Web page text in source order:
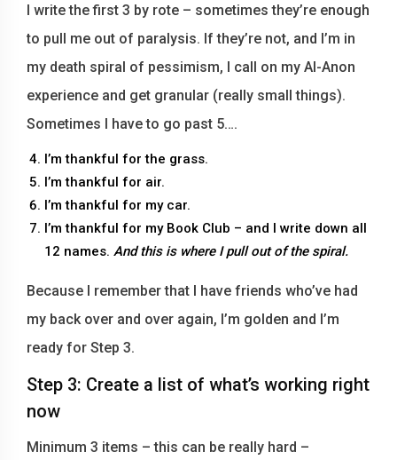
I write the first 3 by rote – sometimes they’re enough
to pull me out of paralysis. If they’re not, and I’m in
my death spiral of pessimism, I call on my Al-Anon
experience and get granular (really small things).
Sometimes I have to go past 5….
I’m thankful for the grass.
I’m thankful for air.
I’m thankful for my car.
I’m thankful for my Book Club – and I write down all
12 names. And this is where I pull out of the spiral.
Because I remember that I have friends who’ve had
my back over and over again, I’m golden and I’m
ready for Step 3.
Step 3: Create a list of what’s working right
now
Minimum 3 items – this can be really hard –